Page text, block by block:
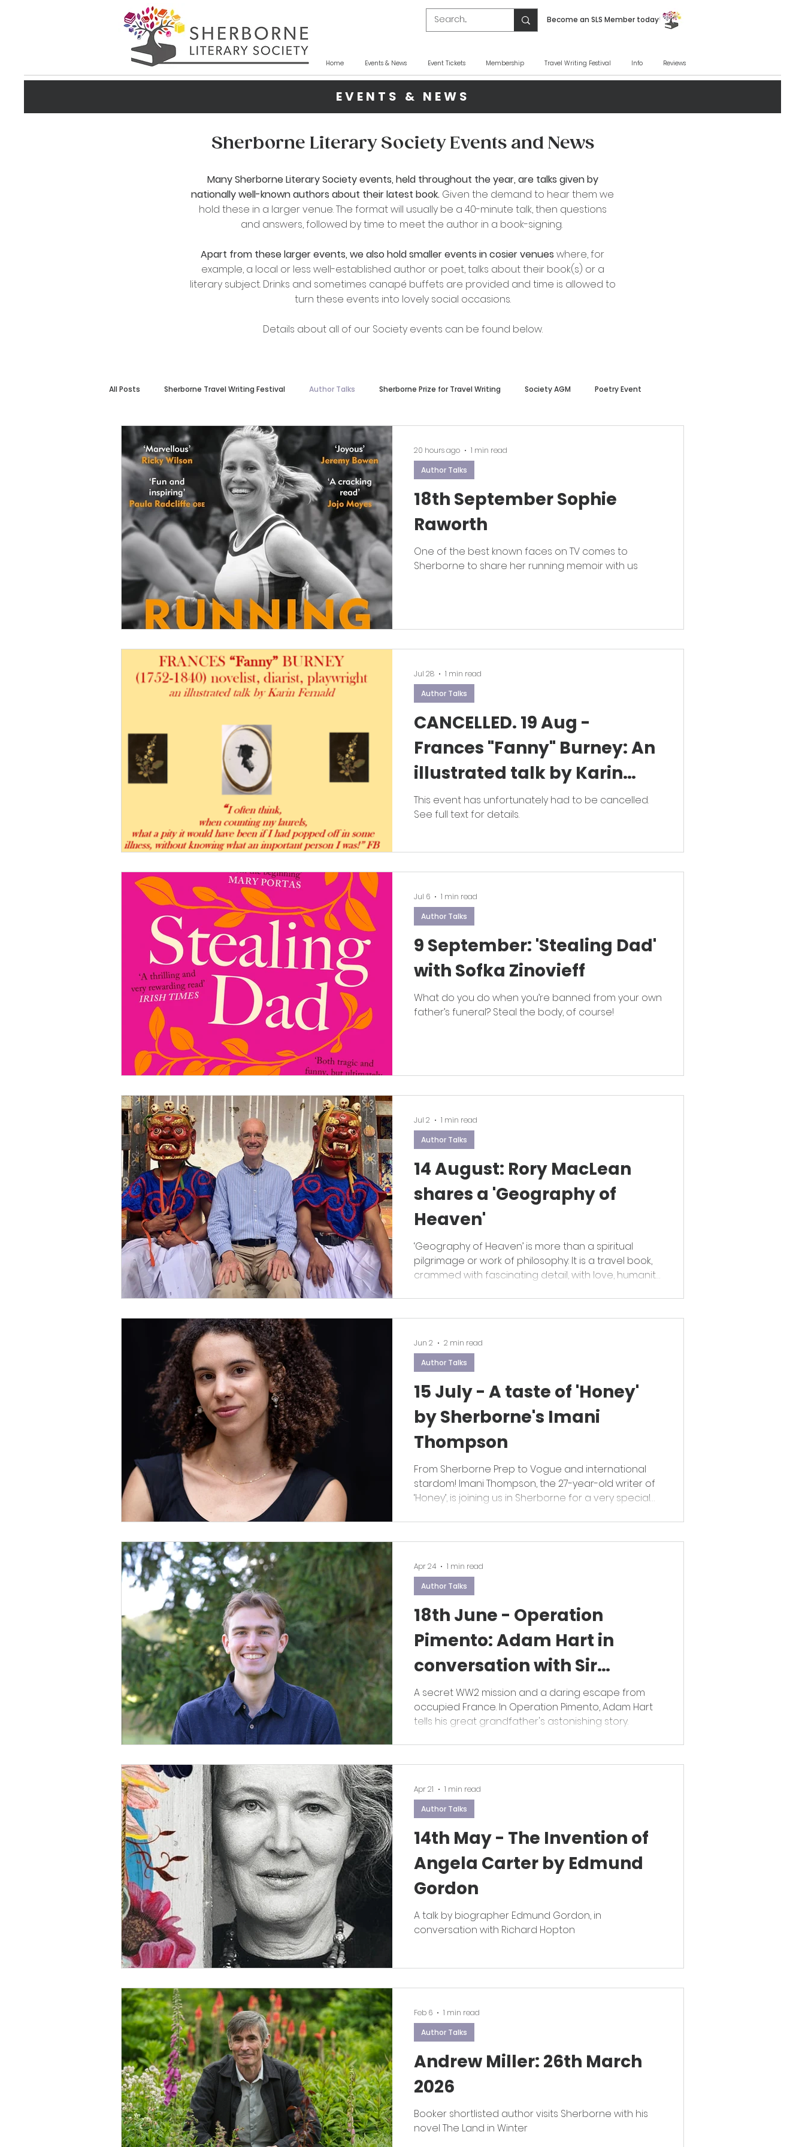
Become an SLS Member today!
Home Events & News Event Tickets Membership Travel Writing Festival Info Reviews
EVENTS & NEWS
Sherborne Literary Society Events and News
ManySherborneLiterary Society events, held throughout the year, are talks given by
nationally well-known authors about their latest book. Given the demand to hear them we
hold these in a larger venue. The format will usually be a 40-minute talk, then questions
and answers, followed by time to meet the author in a book-signing. ​
Apart from these larger events, we also hold smaller events in cosier venues where, for
example, a local or less well-established author or poet, talks about their book(s) or a
literary subject. Drinks and sometimes canapé buffets are provided and time is allowed to
turn these events into lovely social occasions.
Details about all of our Society events can be found below.
All Posts Sherborne Travel Writing Festival Author Talks Sherborne Prize for Travel Writing Society AGM Poetry Event
Members Only Other Event Other News Book Launch
18th September Sophie
Raworth
One of the best known faces on TV comes to
Sherborne to share her running memoir with us
Author Talks
20 hours ago 1 min read
CANCELLED. 19 Aug -
Frances "Fanny" Burney: An
illustrated talk by Karin
Fernald.
This event has unfortunately had to be cancelled.
See full text for details.
Author Talks
Jul 28 1 min read
9 September: 'Stealing Dad'
with Sofka Zinovieff
What do you do when you’re banned from your own
father’s funeral? Steal the body, of course!
Author Talks
Jul 6 1 min read
14 August: Rory MacLean
shares a 'Geography of
Heaven'
‘Geography of Heaven’ is more than a spiritual
pilgrimage or work of philosophy. It is a travel book,
crammed with fascinating detail, with love, humanity
Author Talks
Jul 2 1 min read
15 July - A taste of 'Honey'
by Sherborne's Imani
Thompson
From Sherborne Prep to Vogue and international
stardom! Imani Thompson, the 27-year-old writer of
‘Honey’, is joining us in Sherborne for a very special
Author Talks
Jun 2 2 min read
18th June - Operation
Pimento: Adam Hart in
conversation with Sir
Andrew Graham
A secret WW2 mission and a daring escape from
occupied France. In Operation Pimento, Adam Hart
tells his great grandfather's astonishing story.
Author Talks
Apr 24 1 min read
14th May - The Invention of
Angela Carter by Edmund
Gordon
A talk by biographer Edmund Gordon, in
conversation with Richard Hopton
Author Talks
Apr 21 1 min read
Andrew Miller: 26th March
2026
Booker shortlisted author visits Sherborne with his
novel The Land in Winter
Author Talks
Feb 6 1 min read